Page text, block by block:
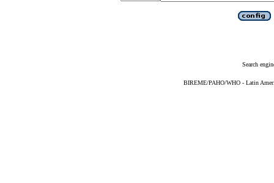
Search
BIREME/PAHO/WHO - Latin